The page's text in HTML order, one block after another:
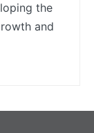
the
and